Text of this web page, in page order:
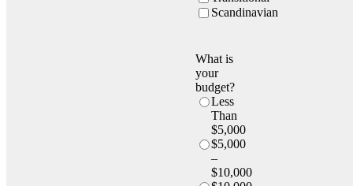
Scandinavian
What is
your
budget?
Less
Than
$5,000
$5,000
–
$10,000